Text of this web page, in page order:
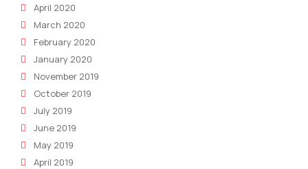
April 2020
March 2020
February 2020
January 2020
November 2019
October 2019
July 2019
June 2019
May 2019
April 2019